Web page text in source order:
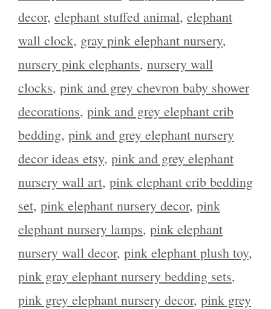
decor, elephant stuffed animal, elephant
wall clock, gray pink elephant nursery,
nursery pink elephants, nursery wall
clocks, pink and grey chevron baby shower
decorations, pink and grey elephant crib
bedding, pink and grey elephant nursery
decor ideas etsy, pink and grey elephant
nursery wall art, pink elephant crib bedding
set, pink elephant nursery decor, pink
elephant nursery lamps, pink elephant
nursery wall decor, pink elephant plush toy,
pink gray elephant nursery bedding sets,
pink grey elephant nursery decor, pink grey